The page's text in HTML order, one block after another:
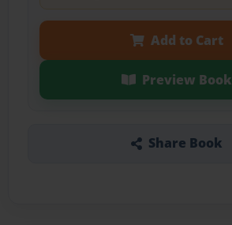
Add to Cart
Preview Book
Share Book